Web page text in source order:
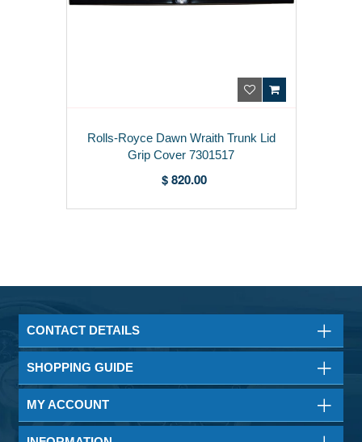
Rolls-Royce Dawn Wraith Trunk Lid
Grip Cover 7301517
$ 820.00
CONTACT DETAILS
SHOPPING GUIDE
MY ACCOUNT